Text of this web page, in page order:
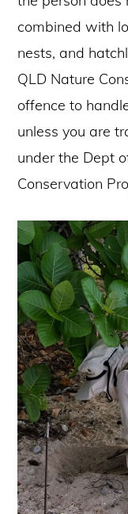
combined with
nests, and
QLD Nature
offence to
unless you are
under the Dept
Conservation